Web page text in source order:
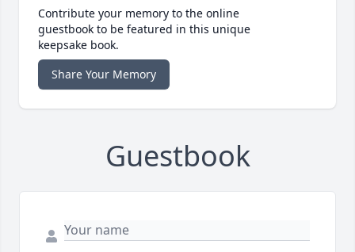
Contribute your memory to the online
guestbook to be featured in this unique
keepsake book.
Share Your Memory
Guestbook